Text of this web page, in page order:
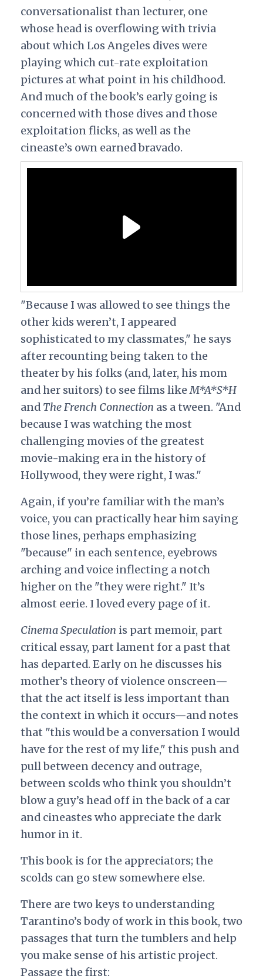
conversationalist than lecturer, one
whose head is overflowing with trivia
about which Los Angeles dives were
playing which cut-rate exploitation
pictures at what point in his childhood.
And much of the book’s early going is
concerned with those dives and those
exploitation flicks, as well as the
cineaste’s own earned bravado.
"Because I was allowed to see things the
other kids weren’t, I appeared
sophisticated to my classmates," he says
after recounting being taken to the
theater by his folks (and, later, his mom
and her suitors) to see films likeM*A*S*H
and The French Connection as a tween. "And
because I was watching the most
challenging movies of the greatest
movie-making era in the history of
Hollywood, they were right, I was."
Again, if you’re familiar with the man’s
voice, you can practically hear him saying
those lines, perhaps emphasizing
"because" in each sentence, eyebrows
arching and voice inflecting a notch
higher on the "they were right." It’s
almost eerie. I loved every page of it.
Cinema Speculation is part memoir, part
critical essay, part lament for a past that
has departed. Early on he discusses his
mother’s theory of violence onscreen—
that the act itself is less important than
the context in which it occurs—and notes
that "this would be a conversation I would
have for the rest of my life," this push and
pull between decency and outrage,
between scolds who think you shouldn’t
blow a guy’s head off in the back of a car
and cineastes who appreciate the dark
humor in it.
This book is for the appreciators; the
scolds can go stew somewhere else.
There are two keys to understanding
Tarantino’s body of work in this book, two
passages that turn the tumblers and help
you make sense of his artistic project.
Passage the first: